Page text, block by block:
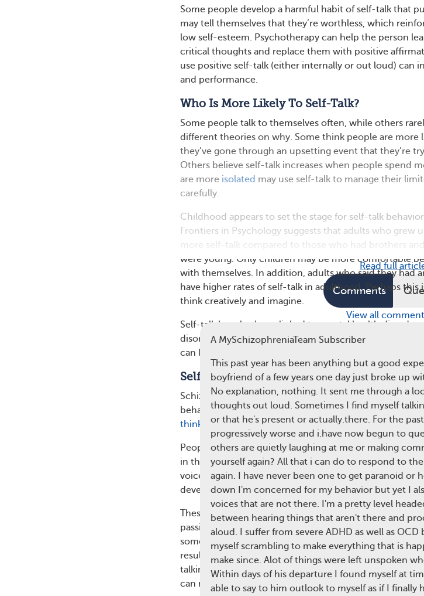
Some people develop a harmful habit of self-talk that
may tell themselves that they’re worthless, which
low self-esteem. Psychotherapy can help the person
critical thoughts and replace them with positive
use positive self-talk (either internally or out loud) can
and performance.
Who Is More Likely To Self-Talk?
Some people talk to themselves often, while others
different theories on why. Some think people are more
they’ve gone through an upsetting event that they’re
Others believe self-talk increases when people spend
are more isolated may use self-talk to manage their
carefully.
Childhood appears to set the stage for self-talk
Frontiers in Psychology suggests that adults who grew
more self-talk compared to those who had brothers
were young. Only children may be more comfortable
with themselves. In addition, adults who said they had
have higher rates of self-talk in adulthood. Perhaps
think creatively and imagine.
Self-talk has also been linked to mental health
disorder (OCD). People with OCD try to control their
can lead to more self-talk.
Self-Talk in Schizophrenia
Schizophrenia is another mental health condition that
behavior. Self-talk in schizophrenia may be related to
thinking and confusion.
People with schizophrenia may have auditory
in their head and then relay what the voices are saying
voices is one of the most common hallucinations that
develop.
These voices can range from being pleasant to
passively discuss what’s going on or directly tell the
someone with schizophrenia hears voices, their brain
result, they may respond to these voices out loud
talking to themselves. Speaking with internal voices
can mean the person’s schizophrenia symptoms aren’t
Read full
Comments
View all
A MySchizophreniaTeam Subscriber
This past year has been anything but a good
boyfriend of a few years one day just broke up
No explanation, nothing. It sent me through a
thoughts out loud. Sometimes I find myself
or that he's present or actually.there. For the
progressively worse and i.have now begun to
others are quietly laughing at me or making
yourself again? All that i can do to respond to
again. I have never been one to get paranoid or
down I'm concerned for my behavior but yet I
voices that are not there. I'm a pretty level
between hearing things that aren't there and
aloud. I suffer from severe ADHD as well as
myself scrambling to make everything that is
make since. Alot of things were left unspoken
Within days of his departure I found myself at
able to say to him outlook to myself as if I finally